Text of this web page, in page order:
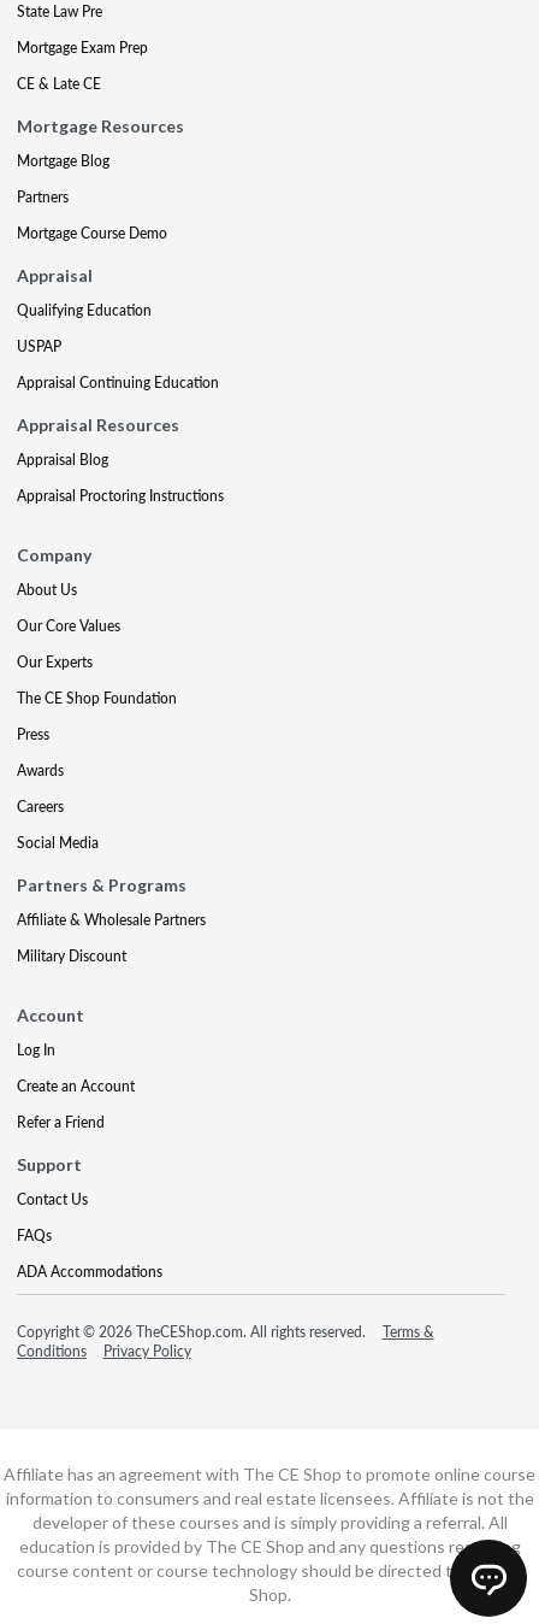
State Law Pre
Mortgage Exam Prep
CE & Late CE
Mortgage Resources
Mortgage Blog
Partners
Mortgage Course Demo
Appraisal
Qualifying Education
USPAP
Appraisal Continuing Education
Appraisal Resources
Appraisal Blog
Appraisal Proctoring Instructions
Company
About Us
Our Core Values
Our Experts
The CE Shop Foundation
Press
Awards
Careers
Social Media
Partners & Programs
Affiliate & Wholesale Partners
Military Discount
Account
Log In
Create an Account
Refer a Friend
Support
Contact Us
FAQs
ADA Accommodations
Copyright © 2026 TheCEShop.com. All rights reserved.
Terms &
Conditions
Privacy Policy
Affiliate has an agreement with The CE Shop to promote online course
information to consumers and real estate licensees. Affiliate is not the
developer of these courses and is simply providing a referral. All
education is provided by The CE Shop and any questions regarding
course content or course technology should be directed to The CE
Shop.